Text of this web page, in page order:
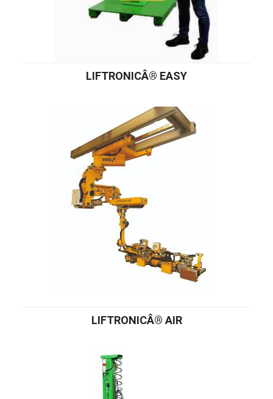
LIFTRONICÂ® EASY
LIFTRONICÂ® AIR